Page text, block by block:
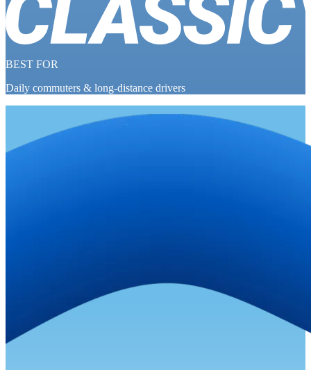
BEST FOR
Daily commuters & long-distance drivers